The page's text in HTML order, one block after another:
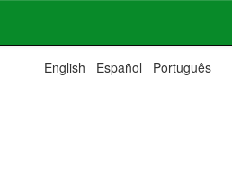
English Español Português